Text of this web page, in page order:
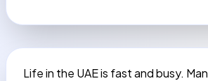
Life in the UAE is fast and busy.